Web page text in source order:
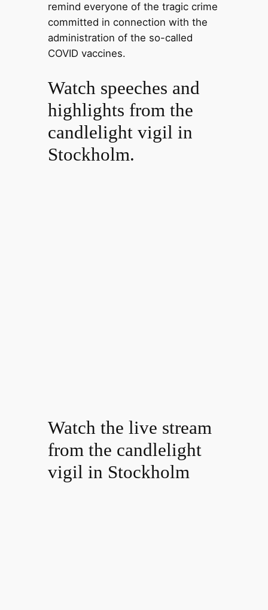
remind everyone of the tragic crime
committed in connection with the
administration of the so-called
COVID vaccines.
Watch speeches and
highlights from the
candlelight vigil in
Stockholm.
Watch the live stream
from the candlelight
vigil in Stockholm